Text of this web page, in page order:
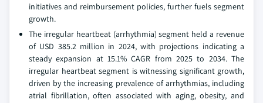
initiatives and reimbursement policies, further fuels segment
growth.
The irregular heartbeat (arrhythmia) segment held a revenue
of USD 385.2 million in 2024, with projections indicating a
steady expansion at 15.1% CAGR from 2025 to 2034. The
irregular heartbeat segment is witnessing significant growth,
driven by the increasing prevalence of arrhythmias, including
atrial fibrillation, often associated with aging, obesity, and